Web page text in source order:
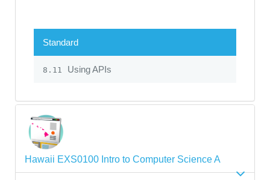
Standard
8.11 Using APIs
Hawaii EXS0100 Intro to Computer Science A